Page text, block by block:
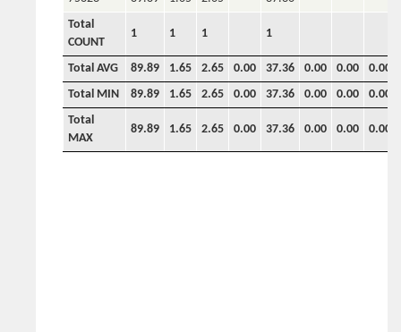
Total
COUNT
1 1 1 1
Total AVG 89.89 1.65 2.65 0.00 37.36 0.00 0.00
0.00
Total MIN
89.89 1.65 2.65 0.00 37.36 0.00 0.00
0.00
Total
MAX
89.89 1.65 2.65 0.00 37.36 0.00 0.00 0.00